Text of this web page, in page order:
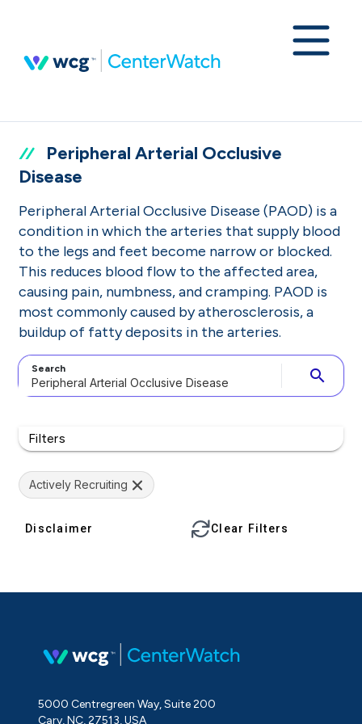
Peripheral Arterial Occlusive
Disease
Peripheral Arterial Occlusive Disease (PAOD) is a
condition in which the arteries that supply blood
to the legs and feet become narrow or blocked.
This reduces blood flow to the affected area,
causing pain, numbness, and cramping. PAOD is
most commonly caused by atherosclerosis, a
buildup of fatty deposits in the arteries.
Search search
Filters
Actively Recruiting
Disclaimer Clear Filters
5000 Centregreen Way, Suite 200
Cary, NC, 27513, USA